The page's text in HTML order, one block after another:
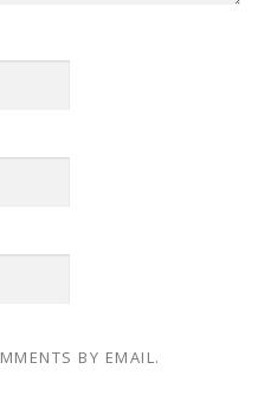
BY EMAIL.